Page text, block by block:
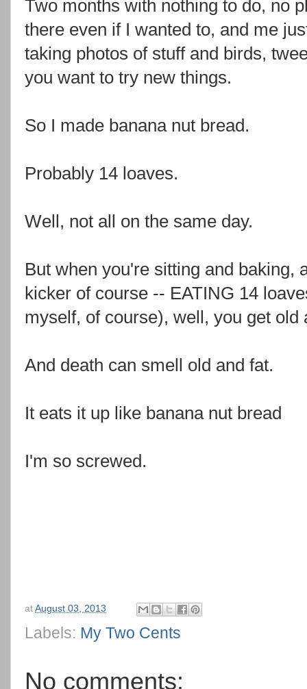
Two months with nothing to do, no
there even if I wanted to, and me
taking photos of stuff and birds,
you want to try new things.
So I made banana nut bread.
Probably 14 loaves.
Well, not all on the same day.
But when you're sitting and baking,
kicker of course -- EATING 14
myself, of course), well, you get old
And death can smell old and fat.
It eats it up like banana nut bread
I'm so screwed.
at August 03, 2013
Labels: My Two Cents
No comments: